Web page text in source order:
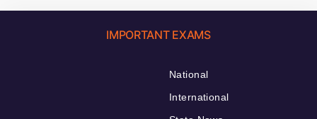
IMPORTANT EXAMS
National
International